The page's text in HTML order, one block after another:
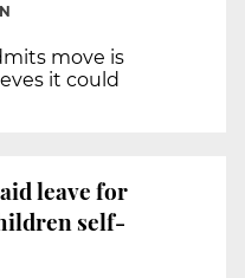
move is
it could
leave for
self-